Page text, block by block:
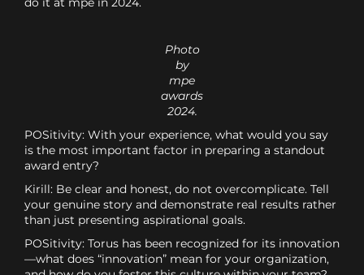
Photo
by
mpe
awards
2024.
POSitivity: With your experience, what would you say
is the most important factor in preparing a standout
award entry?
Kirill: Be clear and honest, do not overcomplicate. Tell
your genuine story and demonstrate real results rather
than just presenting aspirational goals.
POSitivity: Torus has been recognized for its innovation
—what does “innovation” mean for your organization,